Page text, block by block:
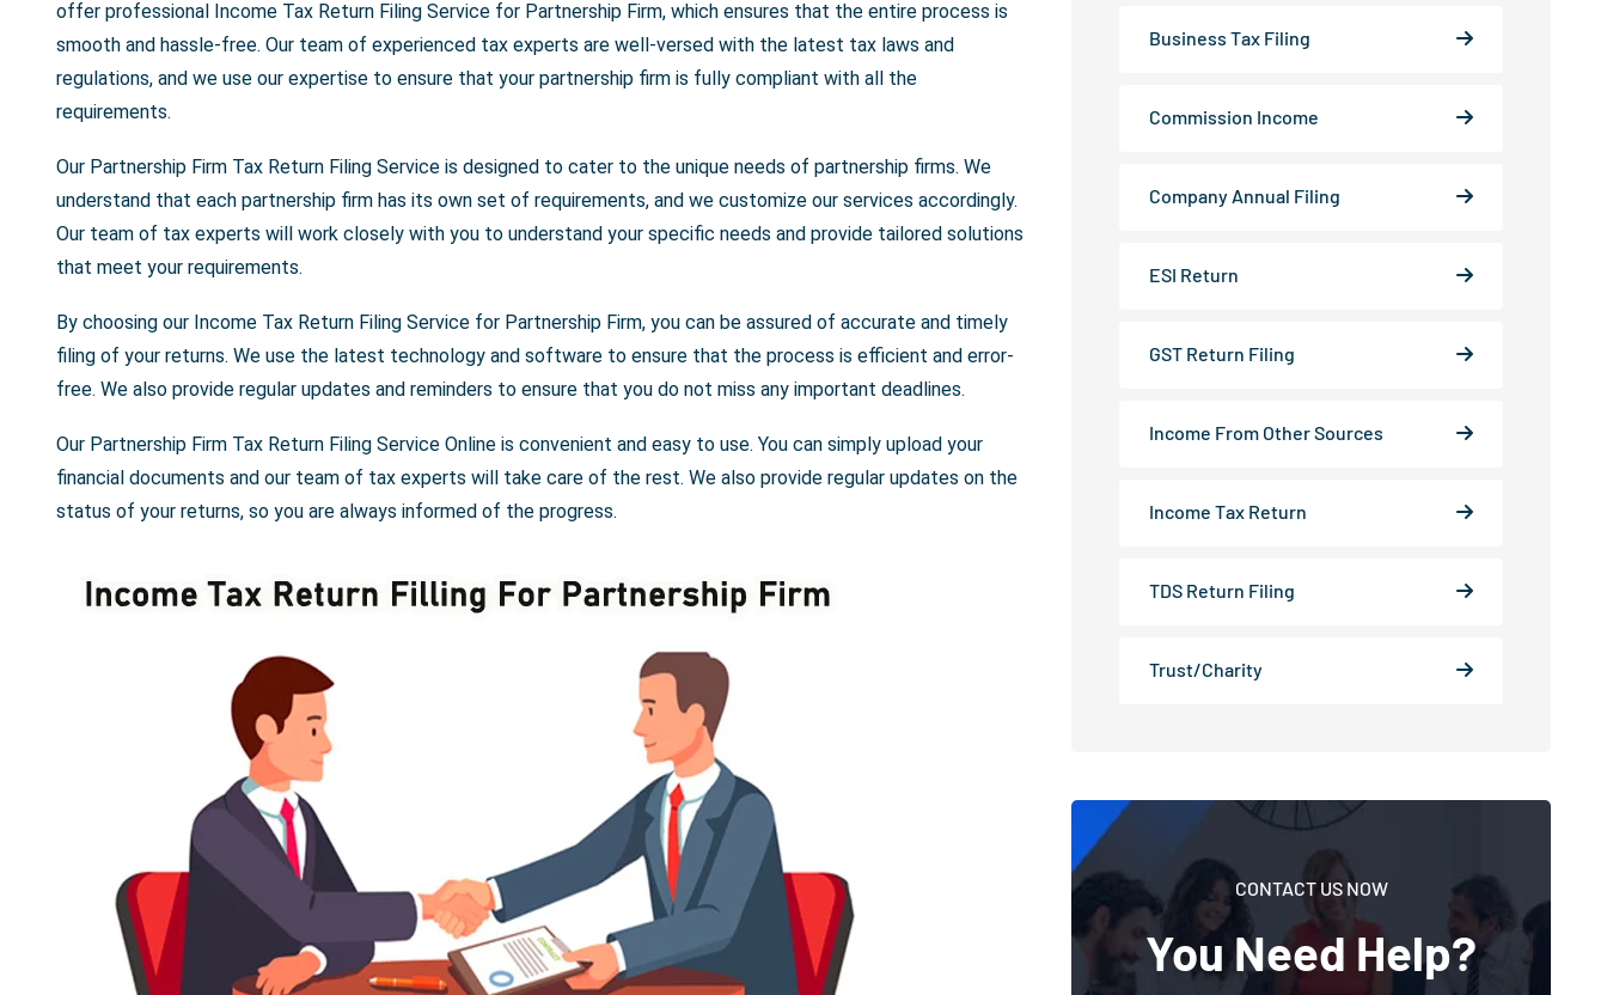
offer professional Income Tax Return Filing Service for Partnership Firm, which ensures that the entire process is
smooth and hassle-free. Our team of experienced tax experts are well-versed with the latest tax laws and
regulations, and we use our expertise to ensure that your partnership firm is fully compliant with all the
requirements.
Our Partnership Firm Tax Return Filing Service is designed to cater to the unique needs of partnership firms. We
understand that each partnership firm has its own set of requirements, and we customize our services accordingly.
Our team of tax experts will work closely with you to understand your specific needs and provide tailored solutions
that meet your requirements.
By choosing our Income Tax Return Filing Service for Partnership Firm, you can be assured of accurate and timely
filing of your returns. We use the latest technology and software to ensure that the process is efficient and error-
free. We also provide regular updates and reminders to ensure that you do not miss any important deadlines.
Our Partnership Firm Tax Return Filing Service Online is convenient and easy to use. You can simply upload your
financial documents and our team of tax experts will take care of the rest. We also provide regular updates on the
status of your returns, so you are always informed of the progress.
Business Tax Filing
Commission Income
Company Annual Filing
ESI Return
GST Return Filing
Income From Other Sources
Income Tax Return
TDS Return Filing
Trust/Charity
CONTACT US NOW
You Need Help?